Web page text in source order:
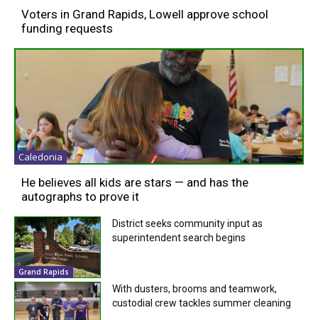
Voters in Grand Rapids, Lowell approve school
funding requests
Caledonia
He believes all kids are stars — and has the
autographs to prove it
Grand Rapids
District seeks community input as
superintendent search begins
With dusters, brooms and teamwork,
custodial crew tackles summer cleaning